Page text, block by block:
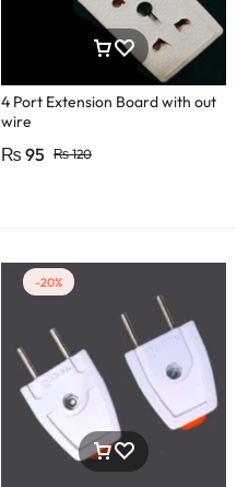
4 Port Extension Board with out
wire
₨120
₨ 95
-20%